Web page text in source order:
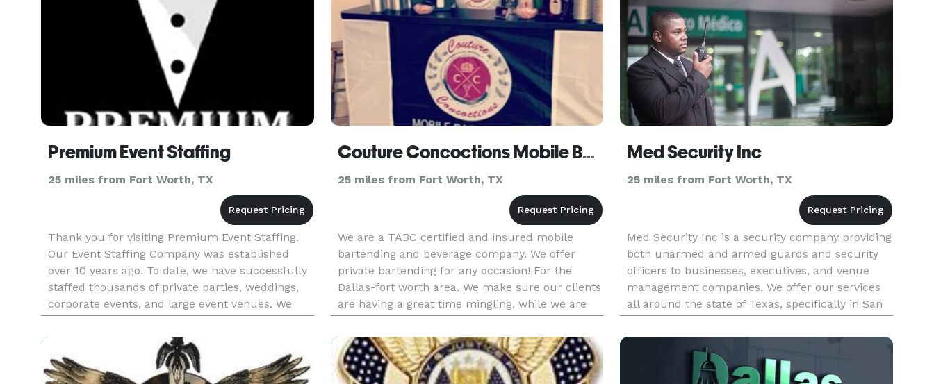
Premium Event Staffing
25 miles from Fort Worth, TX
Thank you for visiting Premium Event Staffing.
Our Event Staffing Company was established
over 10 years ago. To date, we have successfully
staffed thousands of private parties, weddings,
corporate events, and large event venues. We
have over 4,000 TABC Certified
Bartenders/Servers and other Hospi
Couture Concoctions Mobile Bar & Beverage Service
25 miles from Fort Worth, TX
We are a TABC certified and insured mobile
bartending and beverage company. We offer
private bartending for any occasion! For the
Dallas-fort worth area. We make sure our clients
are having a great time mingling, while we are
mixing and also making sure everyone drinks
responsibly and are still abl
Med Security Inc
25 miles from Fort Worth, TX
Med Security Inc is a security company providing
both unarmed and armed guards and security
officers to businesses, executives, and venue
management companies. We offer our services
all around the state of Texas, specifically in San
Antonio, Houston, Dallas, and Austin. Our
mission is to revolutioni